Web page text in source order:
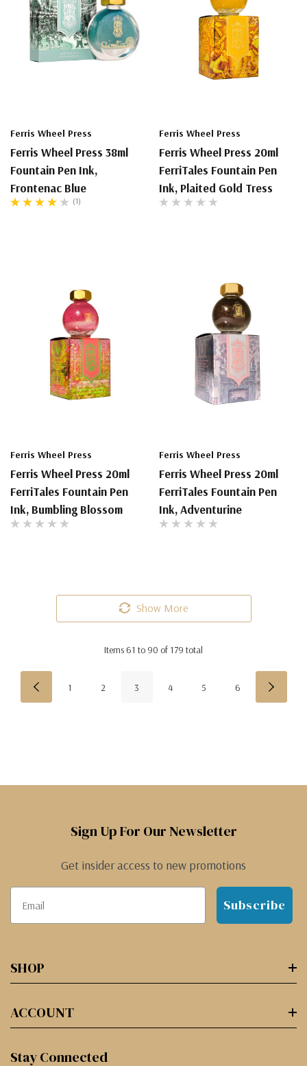
Ferris Wheel Press
Ferris Wheel Press 38ml
Fountain Pen Ink,
Frontenac Blue
(1)
Ferris Wheel Press
Ferris Wheel Press 20ml
FerriTales Fountain Pen
Ink, Plaited Gold Tress
Ferris Wheel Press
Ferris Wheel Press 20ml
FerriTales Fountain Pen
Ink, Bumbling Blossom
Ferris Wheel Press
Ferris Wheel Press 20ml
FerriTales Fountain Pen
Ink, Adventurine
Show More
Items61 to 90 of 179 total
1 2 3 4 5 6
Sign Up For Our Newsletter
Get insider access to new promotions
Subscribe
SHOP
ACCOUNT
Stay Connected